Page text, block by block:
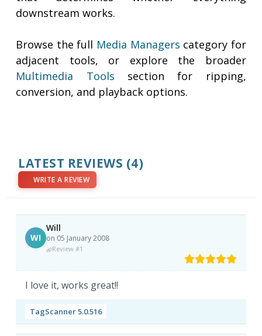
downstream works.
Browse the full Media Managers category for
adjacent tools, or explore the broader
Multimedia Tools section for ripping,
conversion, and playback options.
LATEST REVIEWS (4)
WRITE A REVIEW
WI
Will
on 05 January 2008
Review #1
I love it, works great!!
TagScanner 5.0.516